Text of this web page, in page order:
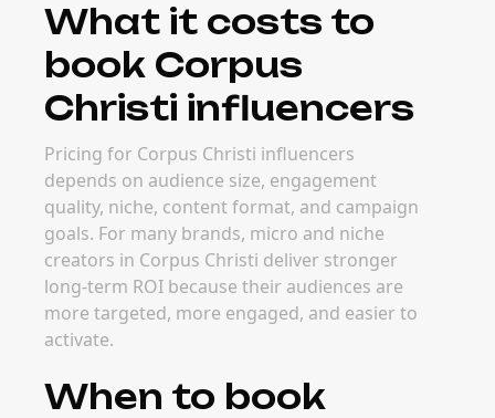
What it costs to
book Corpus
Christi influencers
Pricing for Corpus Christi influencers
depends on audience size, engagement
quality, niche, content format, and campaign
goals. For many brands, micro and niche
creators in Corpus Christi deliver stronger
long-term ROI because their audiences are
more targeted, more engaged, and easier to
activate.
When to book